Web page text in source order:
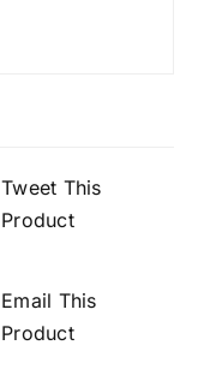
Tweet This
Product
Email This
Product